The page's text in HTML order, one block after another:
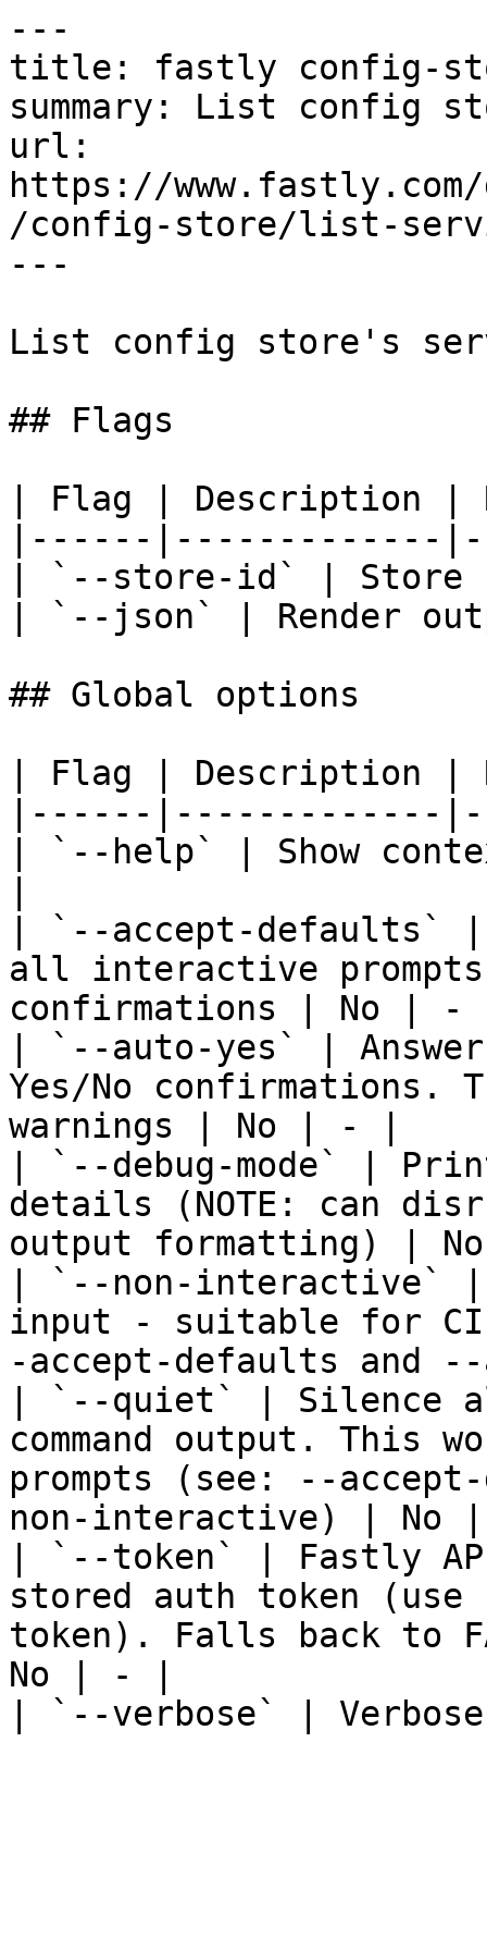
---
title: fastly config-
summary: List config
url:
https://
/config-store/list-
---
List config store's
## Flags
| Flag | Description |
|------|-------------
| `--store-id` |
| `--json` | Render
## Global options
| Flag | Description |
|------|-------------
| `--help` | Show
| `--accept-defaults`
all interactive prompts
confirmations | No | -
| `--auto-yes` |
Yes/No confirmations.
warnings | No | - |
| `--debug-mode` |
details (NOTE: can
output formatting) |
| `--non-interactive` |
input - suitable for CI
-accept-defaults and
| `--quiet` | Silence
command output. This
prompts (see: --
non-interactive) |
| `--token` | Fastly
stored auth token
token). Falls back to
No | - |
| `--verbose` |